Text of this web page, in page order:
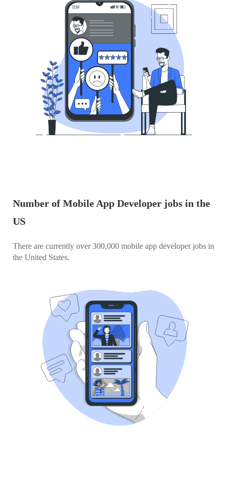
Number of Mobile App Developer jobs in the
US
There are currently over 300,000 mobile app developer jobs in
the United States.